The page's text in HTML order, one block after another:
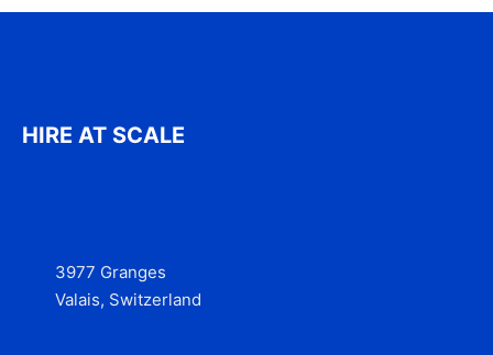
HIRE AT SCALE
3977 Granges
Valais, Switzerland